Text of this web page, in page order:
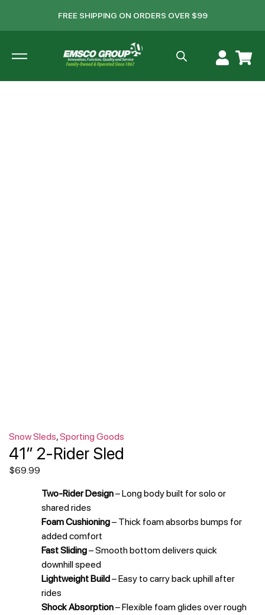
FREE SHIPPING ON ORDERS OVER $99
Snow Sleds,Sporting Goods
41″ 2-Rider Sled
$69.99
Two-Rider Design– Long body built for solo or
shared rides
Foam Cushioning– Thick foam absorbs bumps for
added comfort
Fast Sliding– Smooth bottom delivers quick
downhill speed
Lightweight Build– Easy to carry back uphill after
rides
Shock Absorption– Flexible foam glides over rough